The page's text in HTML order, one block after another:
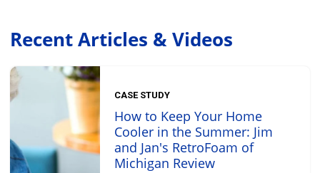
Recent Articles & Videos
CASE STUDY
How to Keep Your Home
Cooler in the Summer: Jim
and Jan's RetroFoam of
Michigan Review